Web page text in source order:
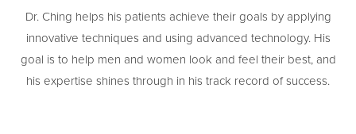
Dr. Ching helps his patients achieve their goals by applying
innovative techniques and using advanced technology. His
goal is to help men and women look and feel their best, and
his expertise shines through in his track record of success.